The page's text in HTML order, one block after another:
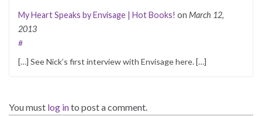
My Heart Speaks by Envisage | Hot Books! on March 12,
2013
#
[…] See Nick’s first interview with Envisage here. […]
You must log into post a comment.